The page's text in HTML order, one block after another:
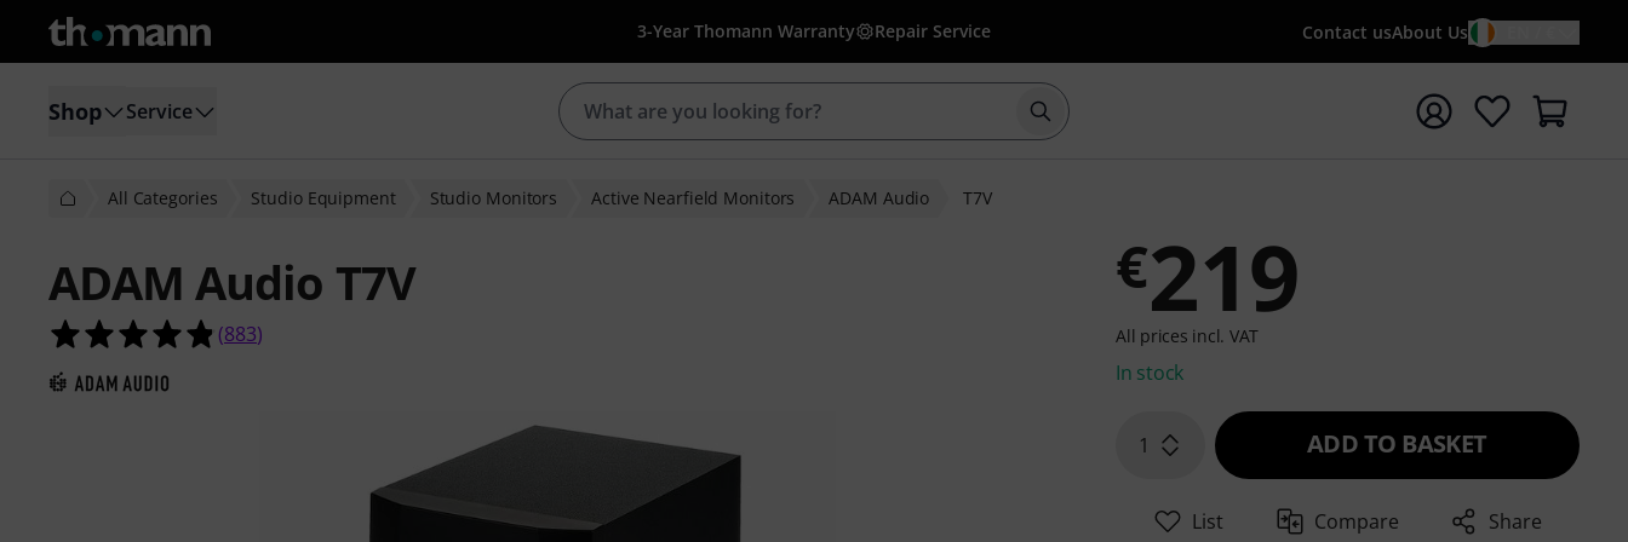
3-Year Thomann Warranty Repair Service Contact usAbout Us
Shop Service Start search with search term {searchTerm}
All Categories Studio Equipment Studio Monitors Active Nearfield Monitors ADAM Audio T7V
ADAM Audio T7V
4.8 out of 5 stars from 883 customer ratings
(883)
€219
All prices incl. VAT
In stock
1 ADD TO BASKET
List Compare Share